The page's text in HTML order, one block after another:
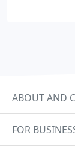
ABOUT AND
FOR